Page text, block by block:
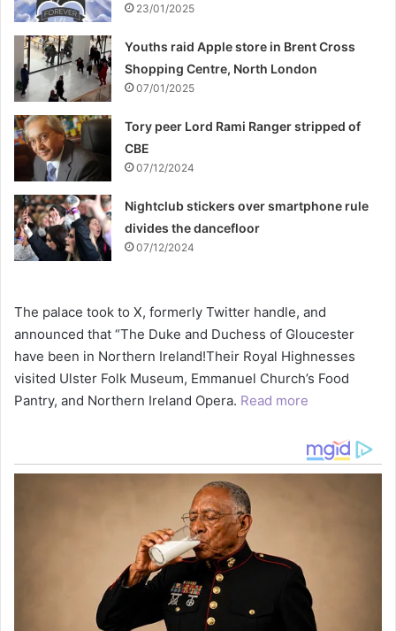
23/01/2025
Youths raid Apple store in Brent Cross
Shopping Centre, North London
07/01/2025
Tory peer Lord Rami Ranger stripped of
CBE
07/12/2024
Nightclub stickers over smartphone rule
divides the dancefloor
07/12/2024
The palace took to X, formerly Twitter handle, and
announced that “The Duke and Duchess of Gloucester
have been in Northern Ireland!Their Royal Highnesses
visited Ulster Folk Museum, Emmanuel Church’s Food
Pantry, and Northern Ireland Opera. Read more